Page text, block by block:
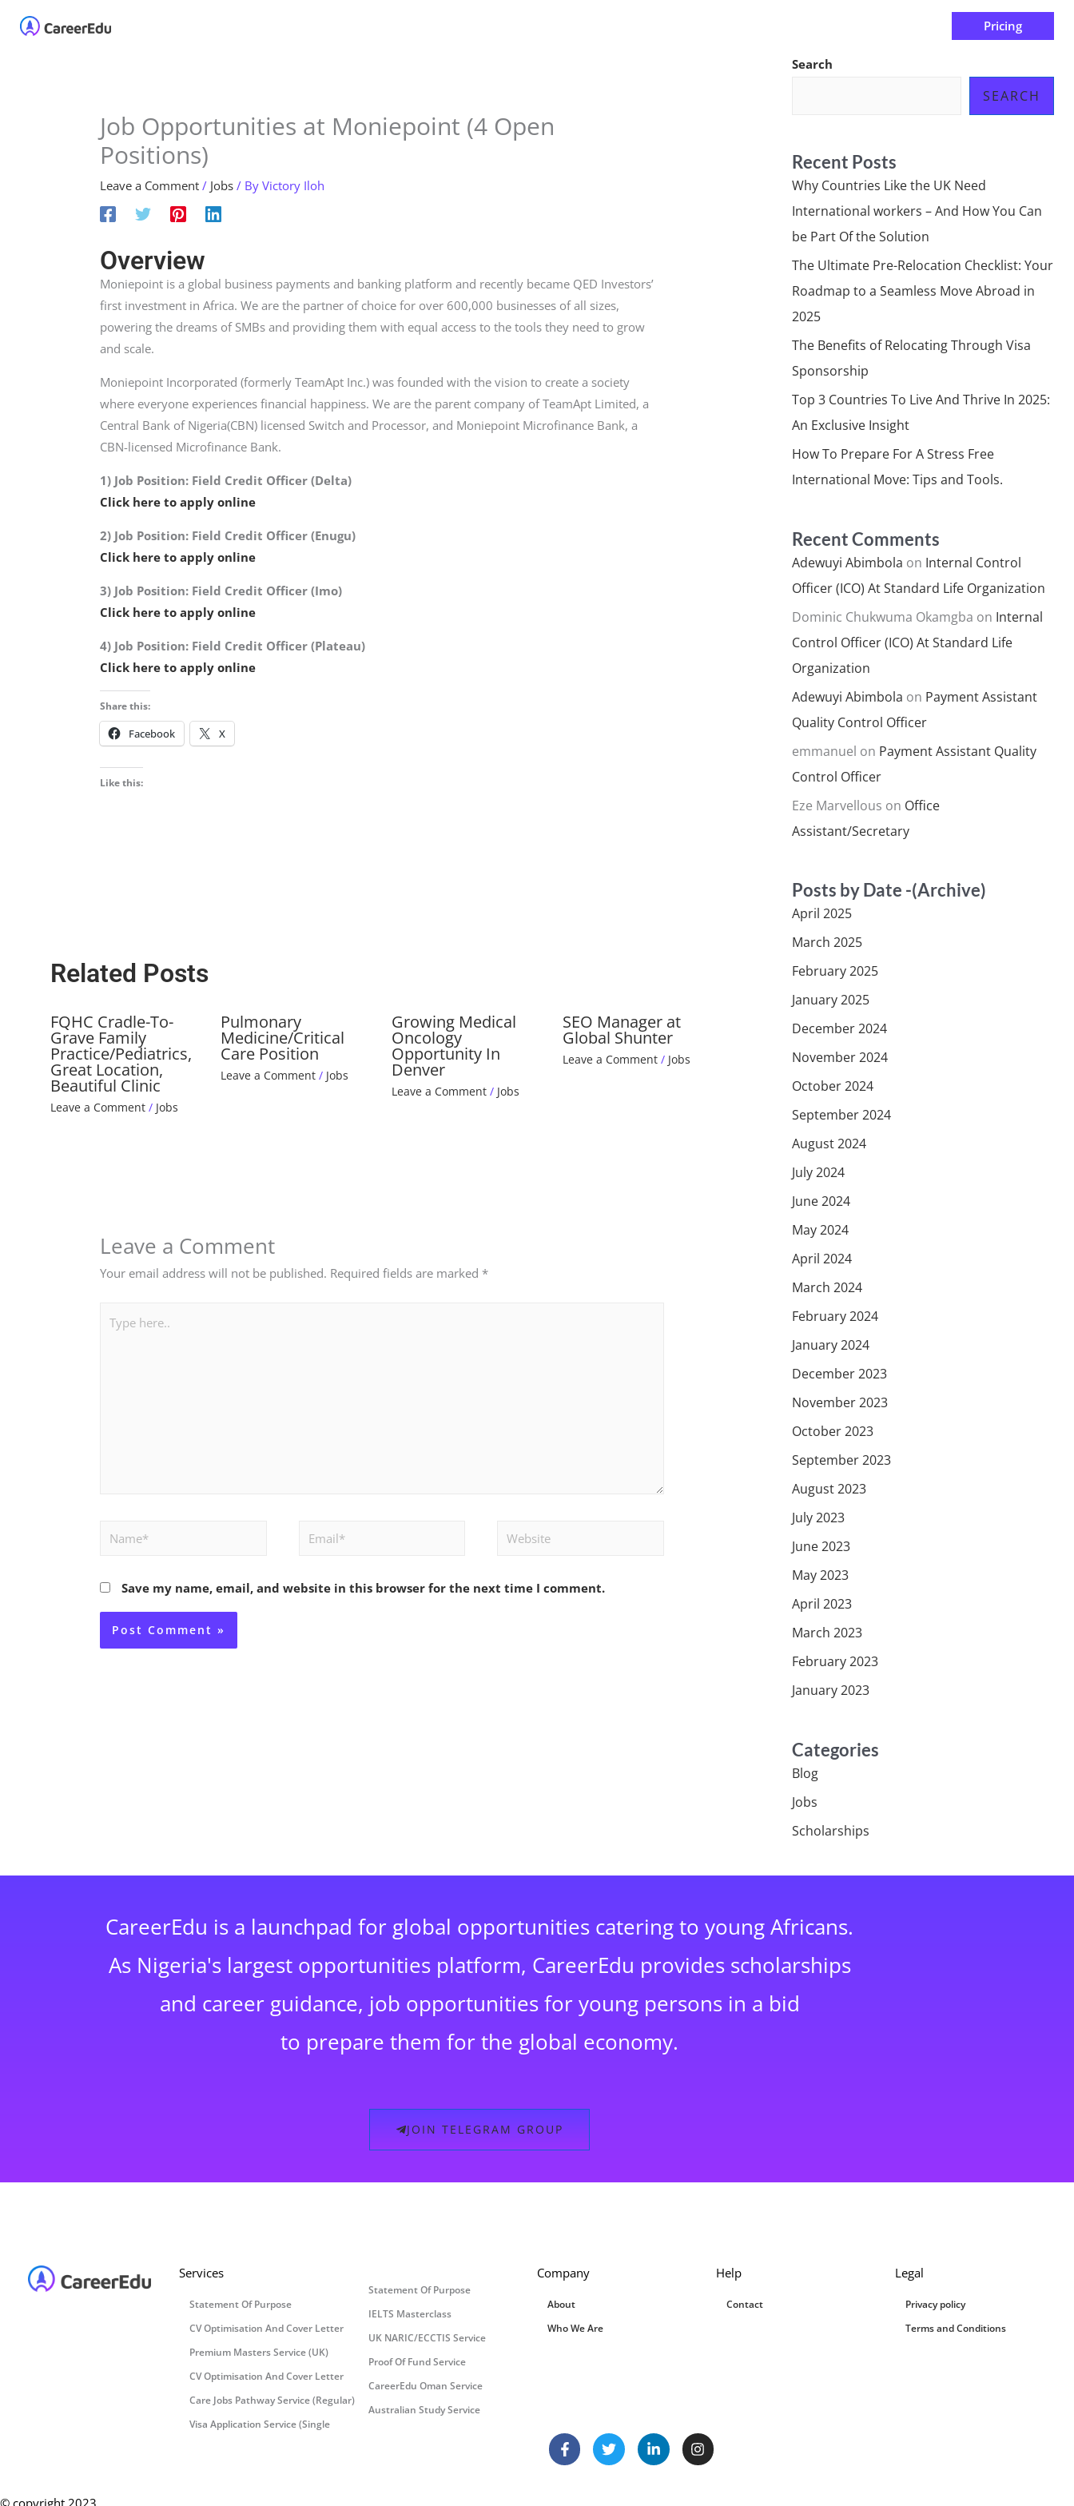
Pricing
Job Opportunities at Moniepoint (4 Open
Positions)
Leave a Comment / Jobs / ByVictory Iloh
Overview
Moniepoint is a global business payments and banking platform and recently became QED Investors’
first investment in Africa. We are the partner of choice for over 600,000 businesses of all sizes,
powering the dreams of SMBs and providing them with equal access to the tools they need to grow
and scale.
Moniepoint Incorporated (formerly TeamApt Inc.) was founded with the vision to create a society
where everyone experiences financial happiness. We are the parent company of TeamApt Limited, a
Central Bank of Nigeria(CBN) licensed Switch and Processor, and Moniepoint Microfinance Bank, a
CBN-licensed Microfinance Bank.
1) Job Position: Field Credit Officer (Delta)
Click here to apply online
2) Job Position: Field Credit Officer (Enugu)
Click here to apply online
3) Job Position: Field Credit Officer (Imo)
Click here to apply online
4) Job Position: Field Credit Officer (Plateau)
Click here to apply online
Share this:
Facebook X
Like this:
Related Posts
FQHC Cradle-To-
Grave Family
Practice/Pediatrics,
Great Location,
Beautiful Clinic
Leave a Comment / Jobs
Pulmonary
Medicine/Critical
Care Position
Leave a Comment / Jobs
Growing Medical
Oncology
Opportunity In
Denver
Leave a Comment / Jobs
SEO Manager at
Global Shunter
Leave a Comment / Jobs
Leave a Comment
Your email address will not be published. Required fields are marked *
Name* Email* Website
Save my name, email, and website in this browser for the next time I comment.
Search
SEARCH
Recent Posts
Why Countries Like the UK Need
International workers – And How You Can
be Part Of the Solution
The Ultimate Pre-Relocation Checklist: Your
Roadmap to a Seamless Move Abroad in
2025
The Benefits of Relocating Through Visa
Sponsorship
Top 3 Countries To Live And Thrive In 2025:
An Exclusive Insight
How To Prepare For A Stress Free
International Move: Tips and Tools.
Recent Comments
Adewuyi Abimbola on Internal Control
Officer (ICO) At Standard Life Organization
Dominic Chukwuma Okamgba on Internal
Control Officer (ICO) At Standard Life
Organization
Adewuyi Abimbola on Payment Assistant
Quality Control Officer
emmanuel on Payment Assistant Quality
Control Officer
Eze Marvellous on Office
Assistant/Secretary
Posts by Date -(Archive)
April 2025
March 2025
February 2025
January 2025
December 2024
November 2024
October 2024
September 2024
August 2024
July 2024
June 2024
May 2024
April 2024
March 2024
February 2024
January 2024
December 2023
November 2023
October 2023
September 2023
August 2023
July 2023
June 2023
May 2023
April 2023
March 2023
February 2023
January 2023
Categories
Blog
Jobs
Scholarships
CareerEdu is a launchpad for global opportunities catering to young Africans.
As Nigeria's largest opportunities platform, CareerEdu provides scholarships
and career guidance, job opportunities for young persons in a bid
to prepare them for the global economy.
JOIN TELEGRAM GROUP
Services
Statement Of Purpose
CV Optimisation And Cover Letter
Premium Masters Service (UK)
CV Optimisation And Cover Letter
Care Jobs Pathway Service (Regular)
Visa Application Service (Single
Statement Of Purpose
IELTS Masterclass
UK NARIC/ECCTIS Service
Proof Of Fund Service
CareerEdu Oman Service
Australian Study Service
Company
About
Who We Are
Help
Contact
Legal
Privacy policy
Terms and Conditions
F
a
c
T
w
i
L
i
n
I
n
s
© copyright 2023